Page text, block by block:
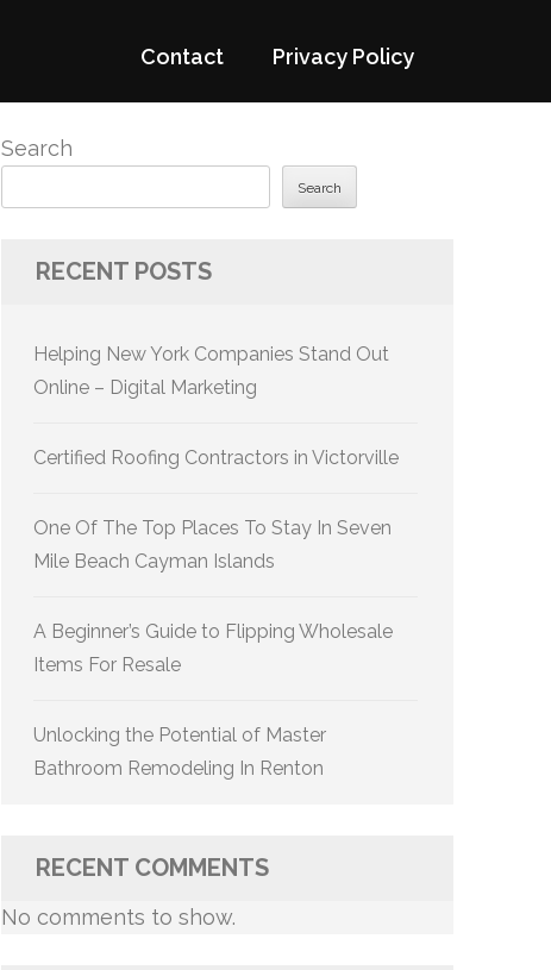
Contact Privacy Policy
Search
Search
RECENT POSTS
Helping New York Companies Stand Out
Online – Digital Marketing
Certified Roofing Contractors in Victorville
One Of The Top Places To Stay In Seven
Mile Beach Cayman Islands
A Beginner’s Guide to Flipping Wholesale
Items For Resale
Unlocking the Potential of Master
Bathroom Remodeling In Renton
RECENT COMMENTS
No comments to show.